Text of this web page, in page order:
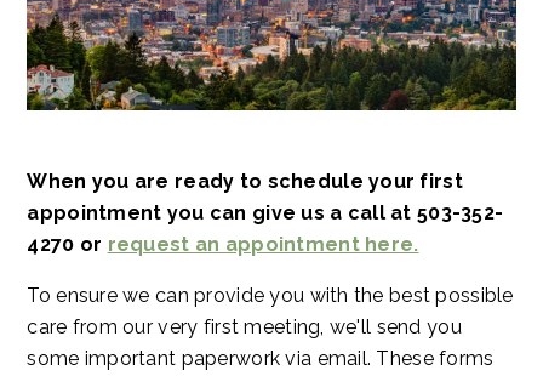
When you are ready to schedule your first
appointment you can give us a call at 503-352-
4270 or request an appointment here.
To ensure we can provide you with the best possible
care from our very first meeting, we'll send you
some important paperwork via email. These forms